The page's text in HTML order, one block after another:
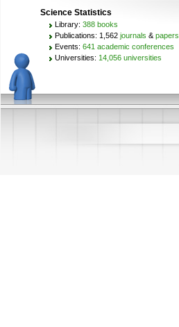
Science Statistics
Library: 388 books
Publications: 1,562 journals & papers
Events: 641 academic conferences
Universities: 14,056 universities